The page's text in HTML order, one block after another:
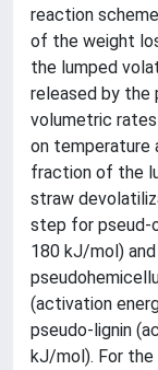
reaction
of the weight
the lumped
released by the
volumetric
on temperature
fraction of the
straw
step for pseud-
180 kJ/mol)
(activation
pseudo-lignin
kJ/mol). For